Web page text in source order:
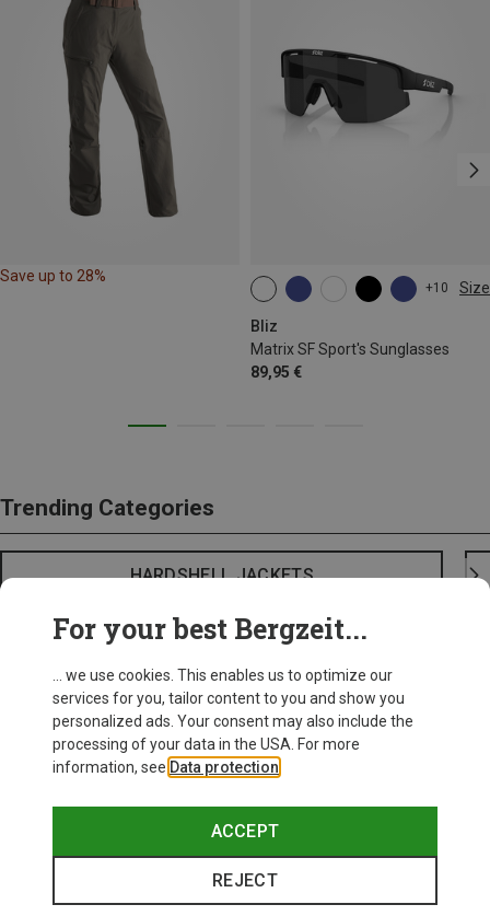
Save up to 28%
+10 Size
Bliz
Matrix SF Sport's Sunglasses
89,95 €
ONE SIZE
Trending Categories
HARDSHELL JACKETS
For your best Bergzeit...
... we use cookies. This enables us to optimize our
services for you, tailor content to you and show you
personalized ads. Your consent may also include the
processing of your data in the USA. For more
information, see Data protection
ACCEPT
REJECT